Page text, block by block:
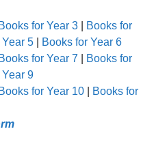
Books for Year 3
Books for
5
Books for Year 6
Books for Year 7
Books for
9
Books for Year 10
Books for